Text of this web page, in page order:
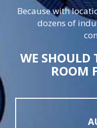
Because with
dozens of
WE SHOULD
ROOM